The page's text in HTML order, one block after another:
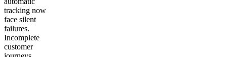
tracking now
face silent
failures.
Incomplete
customer